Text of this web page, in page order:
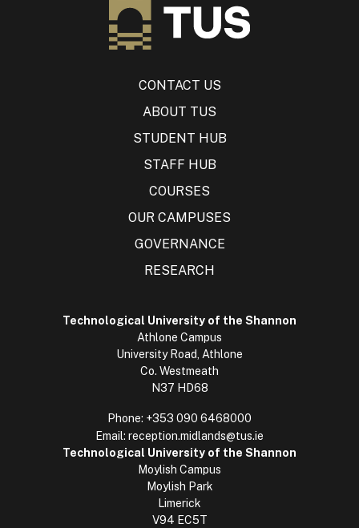
CONTACT US
ABOUT TUS
STUDENT HUB
STAFF HUB
COURSES
OUR CAMPUSES
GOVERNANCE
RESEARCH
Technological University of the Shannon
Athlone Campus
University Road, Athlone
Co. Westmeath
N37 HD68
Phone: +353 090 6468000
Email: reception.midlands@tus.ie
Technological University of the Shannon
Moylish Campus
Moylish Park
Limerick
V94 EC5T